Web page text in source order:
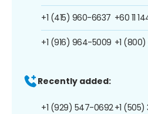
+1 (415) 960-6637
+1 (916) 964-5009
+60 11
+1
Recently added:
+1 (929) 547-0692+1